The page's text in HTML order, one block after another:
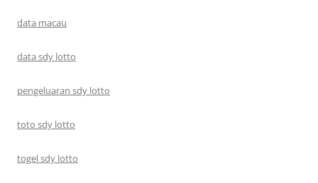
data macau
data sdy lotto
pengeluaran sdy lotto
toto sdy lotto
togel sdy lotto